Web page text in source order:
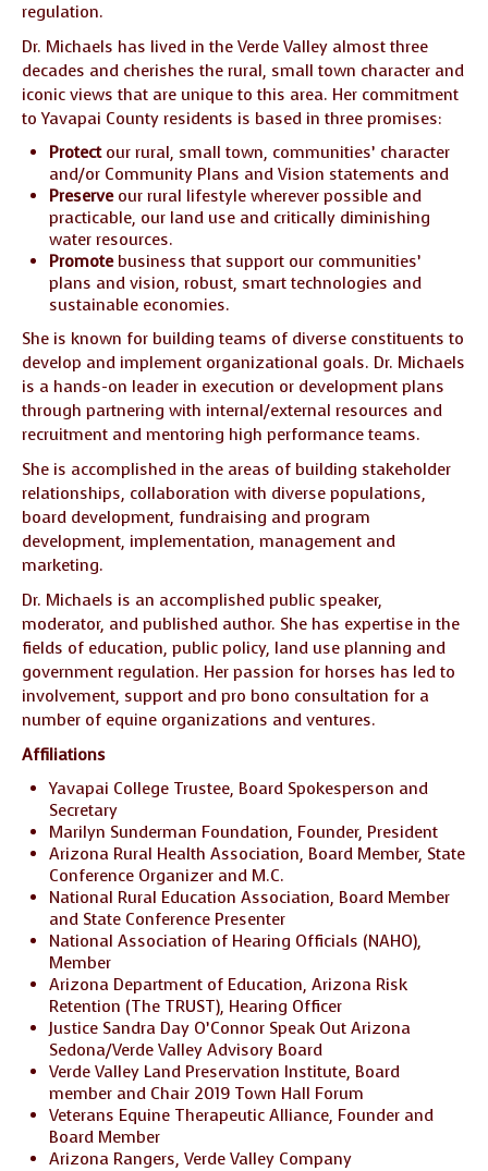
regulation.
Dr. Michaels has lived in the Verde Valley almost three
decades and cherishes the rural, small town character and
iconic views that are unique to this area. Her commitment
to Yavapai County residents is based in three promises:
Protectour rural, small town, communities’ character
and/or Community Plans and Vision statements and
Preserveour rural lifestyle wherever possible and
practicable, our land use and critically diminishing
water resources.
Promotebusiness that support our communities’
plans and vision, robust, smart technologies and
sustainable economies.
She is known for building teams of diverse constituents to
develop and implement organizational goals. Dr. Michaels
is a hands-on leader in execution or development plans
through partnering with internal/external resources and
recruitment and mentoring high performance teams.
She is accomplished in the areas of building stakeholder
relationships, collaboration with diverse populations,
board development, fundraising and program
development, implementation, management and
marketing.
Dr. Michaels is an accomplished public speaker,
moderator, and published author. She has expertise in the
fields of education, public policy, land use planning and
government regulation. Her passion for horses has led to
involvement, support and pro bono consultation for a
number of equine organizations and ventures.
Affiliations
Yavapai College Trustee, Board Spokesperson and
Secretary
Marilyn Sunderman Foundation, Founder, President
Arizona Rural Health Association, Board Member, State
Conference Organizer and M.C.
National Rural Education Association, Board Member
and State Conference Presenter
National Association of Hearing Officials (NAHO),
Member
Arizona Department of Education, Arizona Risk
Retention (The TRUST), Hearing Officer
Justice Sandra Day O’Connor Speak Out Arizona
Sedona/Verde Valley Advisory Board
Verde Valley Land Preservation Institute, Board
member and Chair 2019 Town Hall Forum
Veterans Equine Therapeutic Alliance, Founder and
Board Member
Arizona Rangers, Verde Valley Company